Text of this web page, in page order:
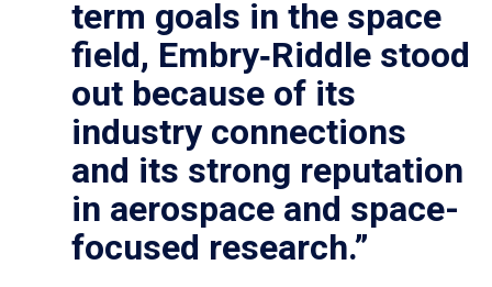
term goals in the space
field, Embry‑Riddle stood
out because of its
industry connections
and its strong reputation
in aerospace and space-
focused research.”